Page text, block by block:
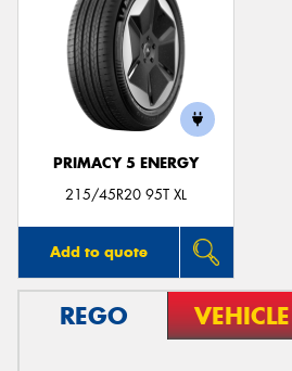
PRIMACY 5 ENERGY
215/45R20 95T XL
Add to quote
REGO VEHICLE